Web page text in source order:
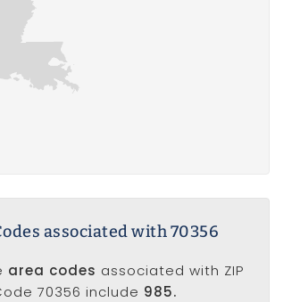
associated with 70356
area codes associated with ZIP
70356 include 985.